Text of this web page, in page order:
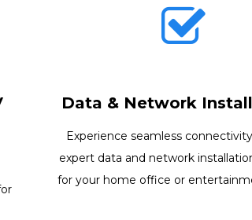
Data & Network
Experience seamless
expert data and network
for your home office or